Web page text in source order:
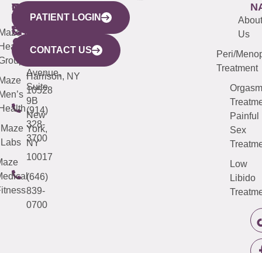
WESTCHESTER
440
Mamaroneck
Avenue,
Harrison, NY
10528
(914)
328-
3700
NEW
YORK
CITY
633
Avenue,
Suite
9B
New
York,
NY
10017
(646)
839-
0700
QUICK
LINKS
Maze
Labs
CONNECTICUT
(203)
487-
4000
NEW
JERSEY
(973)
913-
About
Us
Peri/
Treatment
Orgasm
Painful
Sex
Low
Libido
PATIENT LOGIN
CONTACT US